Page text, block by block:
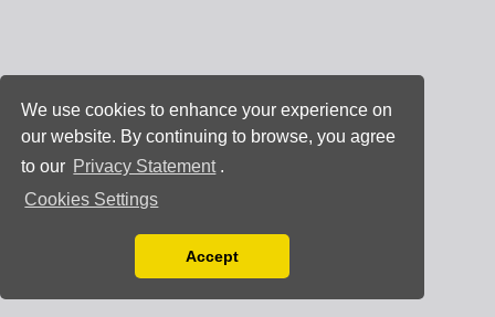
We use cookies to enhance your experience on
our website. By continuing to browse, you agree
to our Privacy Statement .
Cookies Settings
You can disable them by changing your browser
Accept